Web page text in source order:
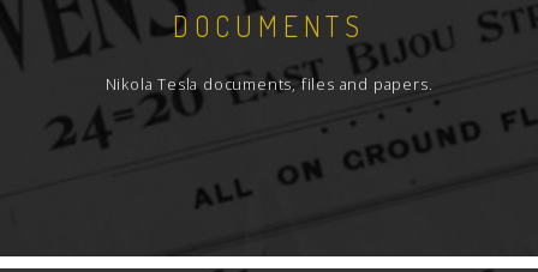
DOCUMENTS
Nikola Tesla documents, files and papers.